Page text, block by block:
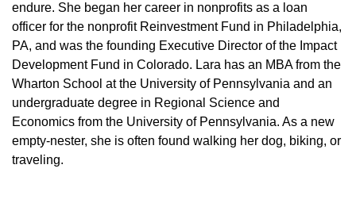
endure. She began her career in nonprofits as a loan
officer for the nonprofit Reinvestment Fund in Philadelphia,
PA, and was the founding Executive Director of the Impact
Development Fund in Colorado. Lara has an MBA from the
Wharton School at the University of Pennsylvania and an
undergraduate degree in Regional Science and
Economics from the University of Pennsylvania. As a new
empty-nester, she is often found walking her dog, biking, or
traveling.